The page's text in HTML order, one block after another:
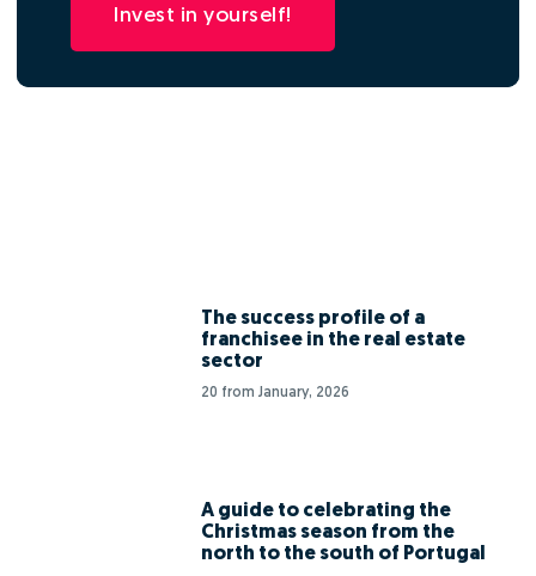
Invest in yourself!
The success profile of a
franchisee in the real estate
sector
20 from January, 2026
A guide to celebrating the
Christmas season from the
north to the south of Portugal